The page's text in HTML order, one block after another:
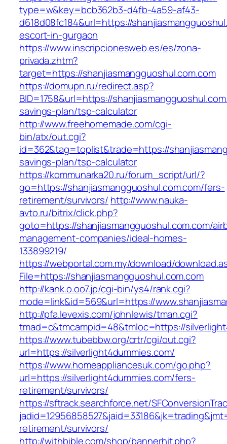
type=w&key=bcb362b3-d4fb-4a59-af43-
d618d08fc184&url=https://
escort-in-gurgaon
https://www.inscripcionesweb.es/es/zona-
privada.zhtm?
target=https://shanjiasmangguoshul.com.com
https://domupn.ru/redirect.asp?
BID=1758&url=https://
savings-plan/tsp-calculator
http://www.freehomemade.com/cgi-
bin/atx/out.cgi?
id=362&tag=toplist&trade=https://
savings-plan/tsp-calculator
https://kommunarka20.ru/forum_script/url/?
go=https://shanjiasmangguoshul.com.com/fers-
retirement/survivors/ http://www.nauka-
avto.ru/bitrix/click.php?
goto=https://shanjiasmangguoshul.com.com/
management-companies/ideal-homes-
133899219/
https://webportal.com.my/download/
File=https://shanjiasmangguoshul.com.com
http://kank.o.oo7.jp/cgi-bin/ys4/rank.cgi?
mode=link&id=569&url=https://
http://pfa.levexis.com/johnlewis/tman.cgi?
tmad=c&tmcampid=48&tmloc=https://
https://www.tubebbw.org/crtr/cgi/out.cgi?
url=https://silverlight4dummies.com/
https://www.homeappliancesuk.com/go.php?
url=https://silverlight4dummies.com/fers-
retirement/survivors/
https://sftrack.searchforce.net/
retirement/survivors/
http://withbible.com/shop/bannerhit.php?